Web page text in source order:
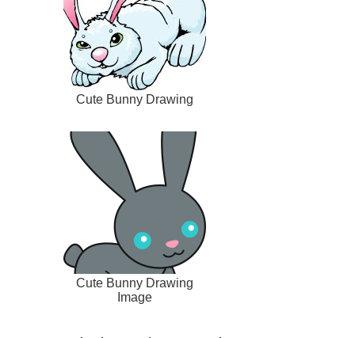
Cute Bunny Drawing
Cute Bunny Drawing
Image